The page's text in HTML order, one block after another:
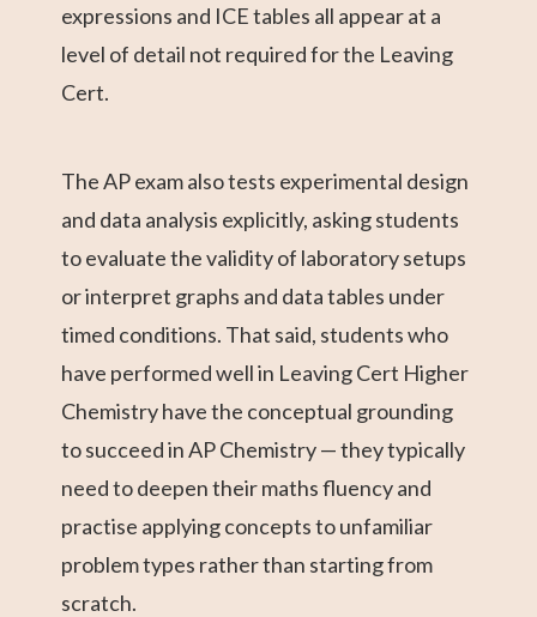
expressions and ICE tables all appear at a
level of detail not required for the Leaving
Cert.
The AP exam also tests experimental design
and data analysis explicitly, asking students
to evaluate the validity of laboratory setups
or interpret graphs and data tables under
timed conditions. That said, students who
have performed well in Leaving Cert Higher
Chemistry have the conceptual grounding
to succeed in AP Chemistry — they typically
need to deepen their maths fluency and
practise applying concepts to unfamiliar
problem types rather than starting from
scratch.